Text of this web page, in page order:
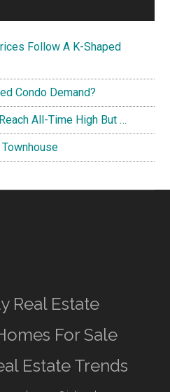
Follow A K-Shaped
Condo Demand?
All-Time High But …
Townhouse
Real Estate
For Sale
Estate Trends